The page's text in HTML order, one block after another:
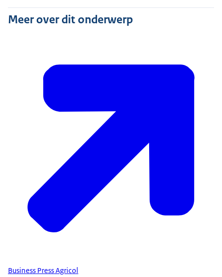
Meer over dit onderwerp
Business Press Agricol